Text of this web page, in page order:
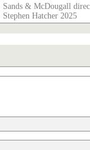
Sands & McDougall
Stephen Hatcher 2025